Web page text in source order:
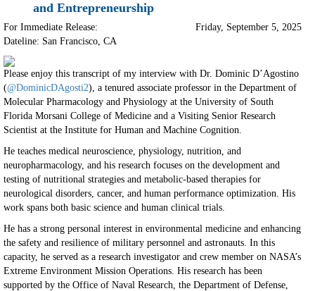
and Entrepreneurship
For Immediate Release:
Dateline: San Francisco, CA
Friday, September 5, 2025
Please enjoy this transcript of my interview with Dr. Dominic D’Agostino
(@DominicDAgosti2), a tenured associate professor in the Department of
Molecular Pharmacology and Physiology at the University of South
Florida Morsani College of Medicine and a Visiting Senior Research
Scientist at the Institute for Human and Machine Cognition.
He teaches medical neuroscience, physiology, nutrition, and
neuropharmacology, and his research focuses on the development and
testing of nutritional strategies and metabolic-based therapies for
neurological disorders, cancer, and human performance optimization. His
work spans both basic science and human clinical trials.
He has a strong personal interest in environmental medicine and enhancing
the safety and resilience of military personnel and astronauts. In this
capacity, he served as a research investigator and crew member on NASA’s
Extreme Environment Mission Operations. His research has been
supported by the Office of Naval Research, the Department of Defense,